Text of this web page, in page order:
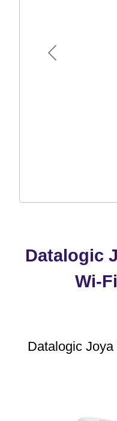
Previous
Datalogic
Wi-
Datalogic